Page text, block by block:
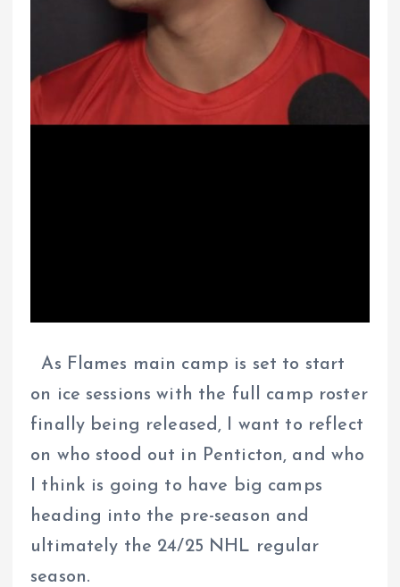
As Flames main camp is set to start
on ice sessions with the full camp roster
finally being released, I want to reflect
on who stood out in Penticton, and who
I think is going to have big camps
heading into the pre-season and
ultimately the 24/25 NHL regular
season.